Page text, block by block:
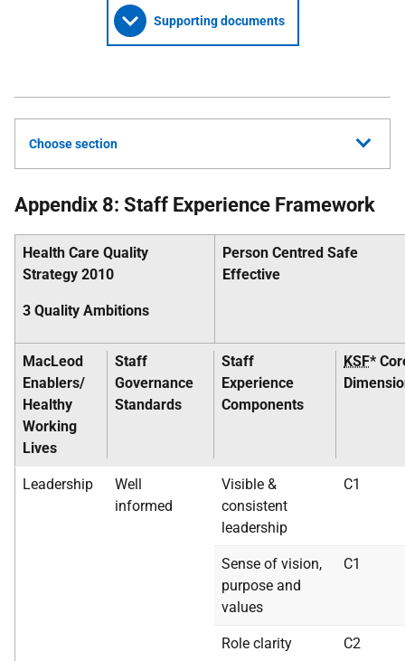
Supporting documents
Choose section
Appendix 8: Staff Experience Framework
Health Care Quality
Strategy 2010
3 Quality Ambitions
Person Centred Safe
Effective
MacLeod
Enablers/
Healthy
Working
Lives
Staff
Governance
Standards
Staff
Experience
Components
KSF*
Leadership
Well
informed
Visible &
consistent
leadership
C1
Sense of vision,
purpose and
values
C1
Role clarity C2